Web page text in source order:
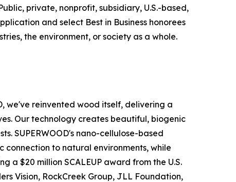
private, nonprofit, subsidiary, U.S.-based,
and select Best in Business honorees
the environment, or society as a whole.
we've reinvented wood itself, delivering a
Our technology creates beautiful, biogenic
SUPERWOOD's nano-cellulose-based
to natural environments, while
$20 million SCALEUP award from the U.S.
Vision, RockCreek Group, JLL Foundation,